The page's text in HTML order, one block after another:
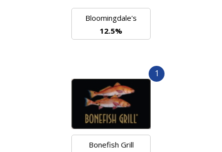
Bloomingdale's
12.5%
1
Bonefish Grill